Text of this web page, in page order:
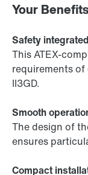
Your Benefits
Safety integrated
This ATEX-
requirements of
II3GD.
Smooth
The design of
ensures
Compact